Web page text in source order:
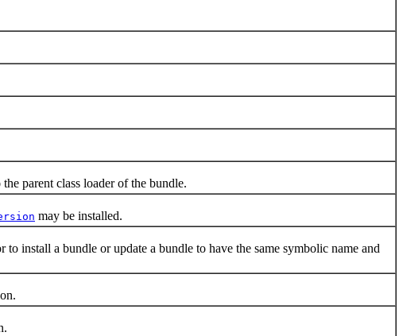
parent class loader of the bundle.
may be installed.
install a bundle or update a bundle to have the same symbolic name and